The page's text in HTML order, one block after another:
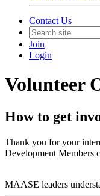
Contact Us
Join
Login
Volunteer
How to get
Thank you for your
Development Members
MAASE leaders